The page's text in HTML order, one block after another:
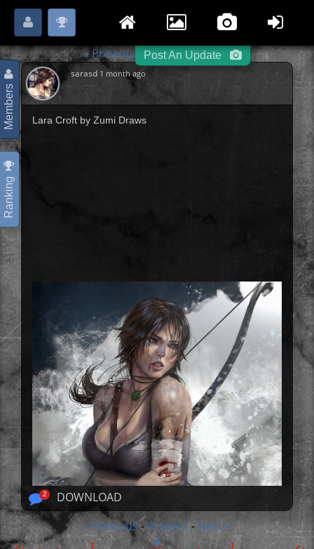
« Previous -Archers-Next »
sarasd 1 month ago
Lara Croft by Zumi Draws
DOWNLOAD
2
« Previous -Archers- Next »
Post An Update
Please orRegister to start posting.
Ranking
Members